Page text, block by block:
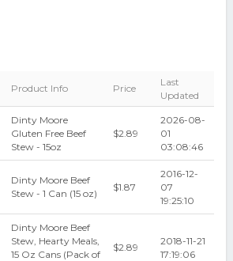
Product Info Price
Last
Updated
Dinty Moore
Gluten Free Beef
Stew - 15oz
$2.89
2026-08-
01
03:08:46
Dinty Moore Beef
Stew - 1 Can (15 oz)
$1.87
2016-12-
07
19:25:10
Dinty Moore Beef
Stew, Hearty Meals,
15 Oz Cans (Pack of
$2.89
2018-11-21
17:19:06